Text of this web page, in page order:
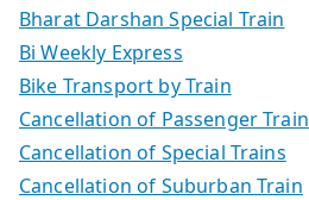
Bharat Darshan Special Train
Bi Weekly Express
Bike Transport by Train
Cancellation of Passenger Train
Cancellation of Special Trains
Cancellation of Suburban Train